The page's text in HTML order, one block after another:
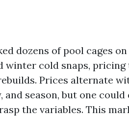
dozens of pool cages
winter cold snaps,
Prices alternate
and season, but one
the variables. This